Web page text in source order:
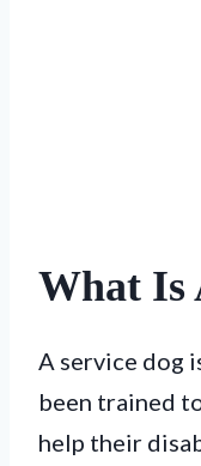
What Is
A service dog
been trained
help their